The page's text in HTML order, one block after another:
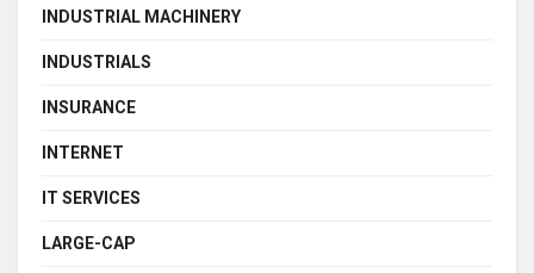
INDUSTRIAL MACHINERY
INDUSTRIALS
INSURANCE
INTERNET
IT SERVICES
LARGE-CAP